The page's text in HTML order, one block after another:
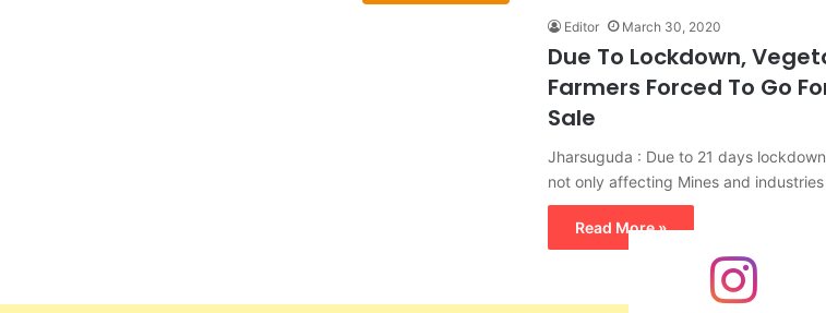
Editor March 30, 2020
Due To Lockdown,
Farmers Forced To Go
Sale
Jharsuguda : Due to 21 days
not only affecting Mines and
Read More »